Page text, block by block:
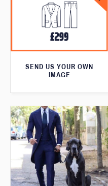
SEND US YOUR OWN
IMAGE